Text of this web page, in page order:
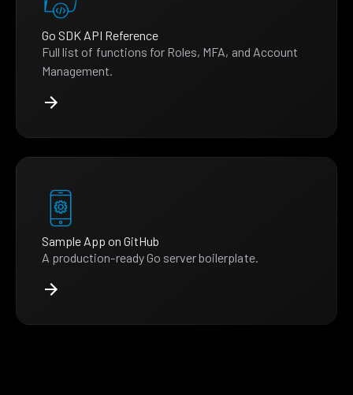
Go SDK API Reference
Full list of functions for Roles, MFA, and Account
Management.
Sample App on GitHub
A production-ready Go server boilerplate.